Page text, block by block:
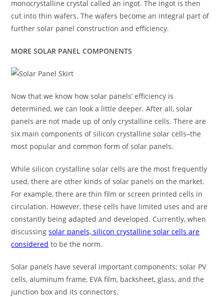
monocrystalline crystal called an ingot. The ingot is then
cut into thin wafers. The wafers become an integral part of
further solar panel construction and efficiency.
MORE SOLAR PANEL COMPONENTS
Now that we know how solar panels’ efficiency is
determined, we can look a little deeper. After all, solar
panels are not made up of only crystalline cells. There are
six main components of silicon crystalline solar cells–the
most popular and common form of solar panels.
While silicon crystalline solar cells are the most frequently
used, there are other kinds of solar panels on the market.
For example, there are thin film or screen printed cells in
circulation. However, these cells have limited uses and are
constantly being adapted and developed. Currently, when
discussingsolar panels, silicon crystalline solar cells are
considered to be the norm.
Solar panels have several important components: solar PV
cells, aluminum frame, EVA film, backsheet, glass, and the
junction box and its connectors.